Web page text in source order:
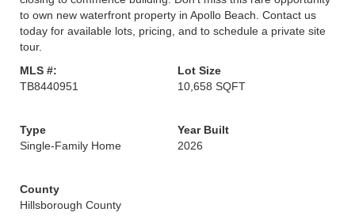
to own new waterfront property in Apollo Beach. Contact us
today for available lots, pricing, and to schedule a private site
tour.
MLS #:
TB8440951
Lot Size
10,658 SQFT
Type
Single-Family Home
Year Built
2026
County
Hillsborough County